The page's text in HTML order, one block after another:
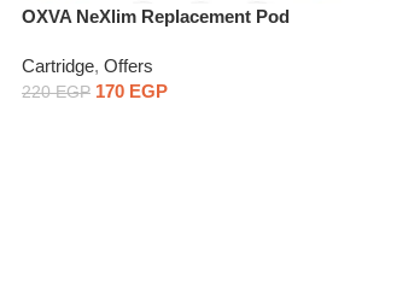
OXVA NeXlim Replacement Pod
Cartridge, Offers
220EGP 170 EGP